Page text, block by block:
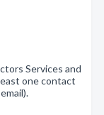
Services and
one contact